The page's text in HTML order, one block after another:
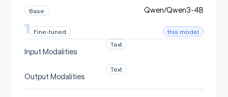
Base Qwen/Qwen3-4B
Fine-tuned this model
Input Modalities
Text
Output Modalities
Text